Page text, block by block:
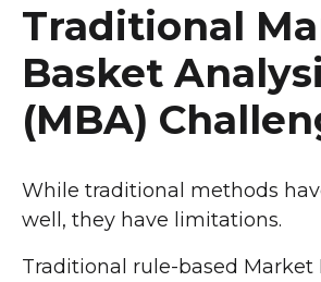
Traditional
Basket
(MBA)
While traditional methods
well, they have limitations.
Traditional rule-based Market